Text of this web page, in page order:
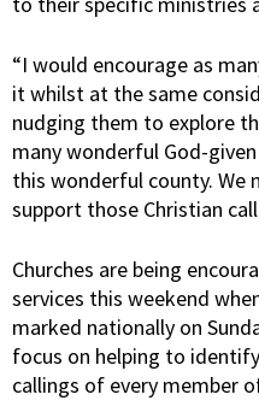
“I would encourage as
it whilst at the same
nudging them to explore
many wonderful God-
this wonderful county. We
support those Christian
Churches are being
services this weekend
marked nationally on
focus on helping to
callings of every member